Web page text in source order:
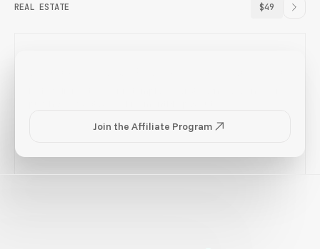
REAL ESTATE $49
Join the Affiliate Program